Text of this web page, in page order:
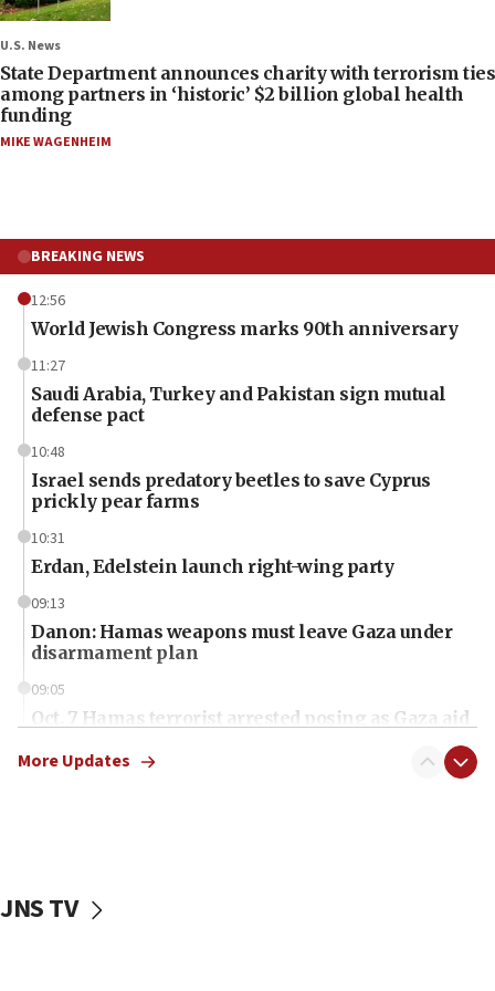
U.S. News
State Department announces charity with terrorism ties
among partners in ‘historic’ $2 billion global health
funding
MIKE WAGENHEIM
BREAKING NEWS
12:56
World Jewish Congress marks 90th anniversary
11:27
Saudi Arabia, Turkey and Pakistan sign mutual
defense pact
10:48
Israel sends predatory beetles to save Cyprus
prickly pear farms
10:31
Erdan, Edelstein launch right-wing party
09:13
Danon: Hamas weapons must leave Gaza under
disarmament plan
09:05
Oct. 7 Hamas terrorist arrested posing as Gaza aid
vessels under Iran blockade
More Updates
JNS TV